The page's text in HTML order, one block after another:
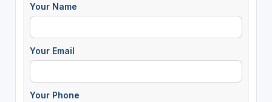
Your Name
Your Email
Your Phone